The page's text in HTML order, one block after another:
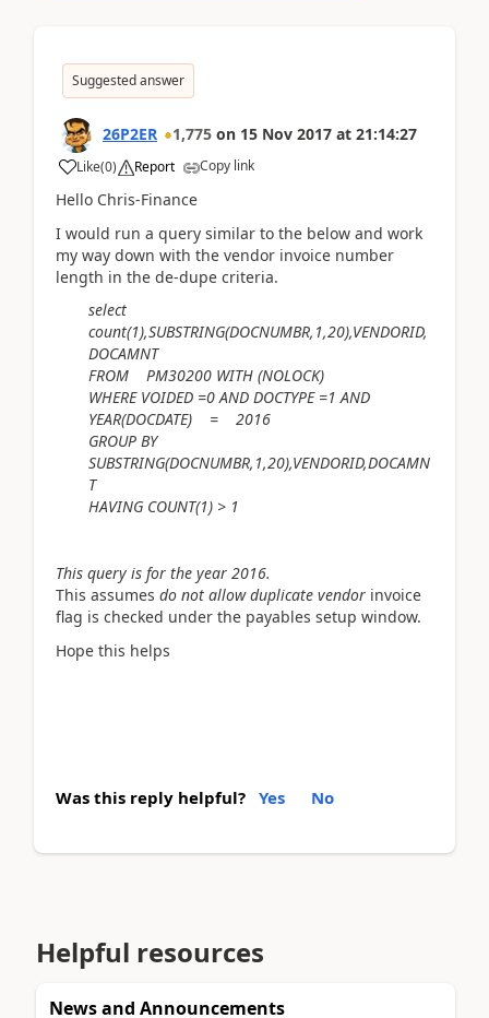
Suggested answer
26P2ER 1,775 on 15 Nov 2017 at 21:14:27
Like(0) Report Copy link
Hello Chris-Finance
I would run a query similar to the below and work
my way down with the vendor invoice number
length in the de-dupe criteria.
select
count(1),SUBSTRING(DOCNUMBR,1,20),VENDORID,
DOCAMNT
FROM PM30200 WITH (NOLOCK)
WHERE VOIDED =0 AND DOCTYPE =1 AND
YEAR(DOCDATE) = 2016
GROUP BY
SUBSTRING(DOCNUMBR,1,20),VENDORID,DOCAMN
T
HAVING COUNT(1) > 1
This query is for the year 2016.
This assumes do not allow duplicate vendor invoice
flag is checked under the payables setup window.
Hope this helps
Was this reply helpful? Yes No
Helpful resources
News and Announcements